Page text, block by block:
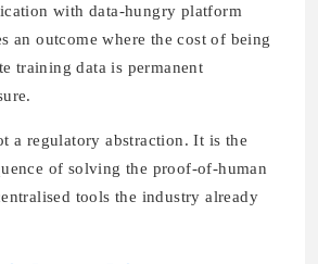
with data-hungry platform
an outcome where the cost of being
training data is permanent
a regulatory abstraction. It is the
of solving the proof-of-human
tools the industry already